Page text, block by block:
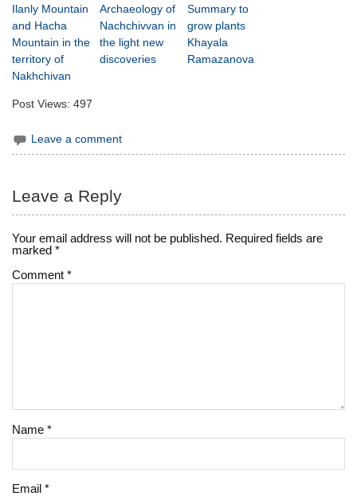
Ilanly Mountain
and Hacha
Mountain in the
territory of
Nakhchivan
Archaeology of
Nachchivvan in
the light new
discoveries
Summary to
grow plants
Khayala
Ramazanova
Post Views: 497
Leave a comment
Leave a Reply
Your email address will not be published. Required fields are
marked*
Comment*
Name*
Email*